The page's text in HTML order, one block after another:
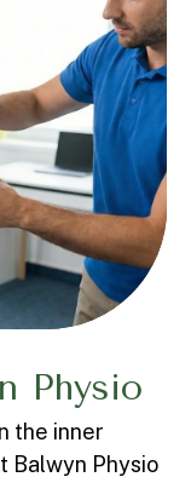
Physio
the inner
Balwyn Physio